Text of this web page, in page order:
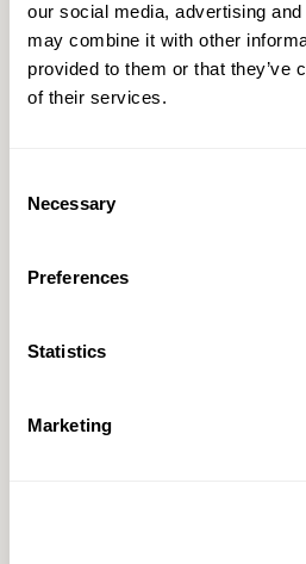
our social media, advertising
may combine it with other
provided to them or that they’ve
of their services.
Selection
Necessary
Preferences
Statistics
Marketing